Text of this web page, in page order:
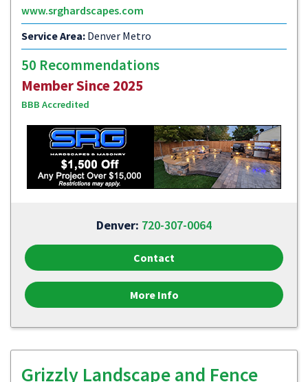
www.srghardscapes.com
Service Area: Denver Metro
50 Recommendations
Member Since 2025
BBB Accredited
Denver: 720-307-0064
Contact
More Info
Grizzly Landscape and Fence